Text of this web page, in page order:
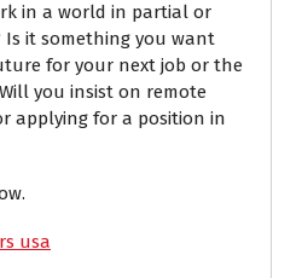
in a world in partial or
it something you want
for your next job or the
you insist on remote
applying for a position in
usa